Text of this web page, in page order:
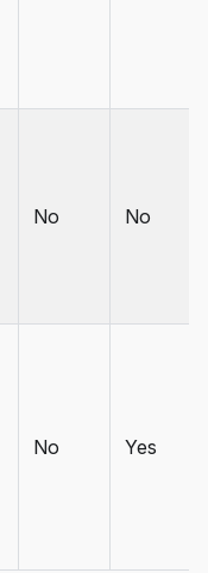
No No
No Yes